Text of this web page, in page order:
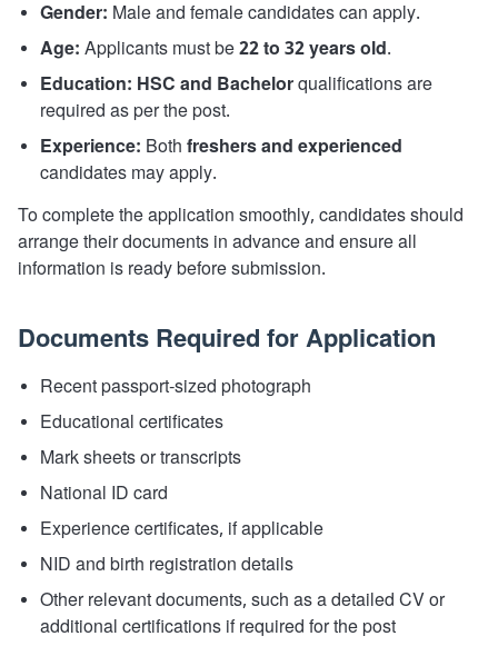
Gender: Male and female candidates can apply.
Age: Applicants must be22 to 32 years old.
Education: HSC and Bachelorqualifications are
required as per the post.
Experience: Both freshers and experienced
candidates may apply.
To complete the application smoothly, candidates should
arrange their documents in advance and ensure all
information is ready before submission.
Documents Required for Application
Recent passport-sized photograph
Educational certificates
Mark sheets or transcripts
National ID card
Experience certificates, if applicable
NID and birth registration details
Other relevant documents, such as a detailed CV or
additional certifications if required for the post